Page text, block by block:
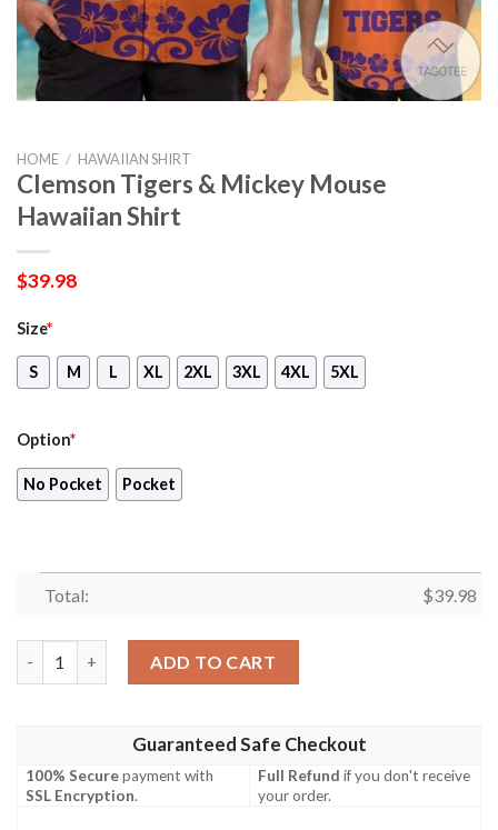
HOME / HAWAIIAN SHIRT
Clemson Tigers & Mickey Mouse
Hawaiian Shirt
$39.98
Size*
S M L XL 2XL 3XL 4XL 5XL
Option*
No Pocket Pocket
Total: $39.98
ADD TO CART
Guaranteed Safe Checkout
100% Securepayment with
SSL Encryption.
Full Refund if you don't receive
your order.